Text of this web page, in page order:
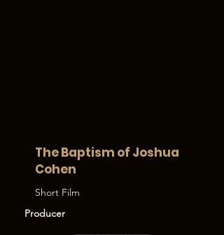
The Baptism of Joshua
Cohen
Short Film
Producer